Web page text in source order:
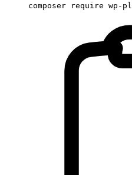
composer require wp-